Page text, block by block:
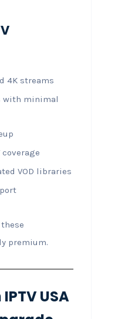
4K streams
with minimal
VOD libraries
premium.
USA